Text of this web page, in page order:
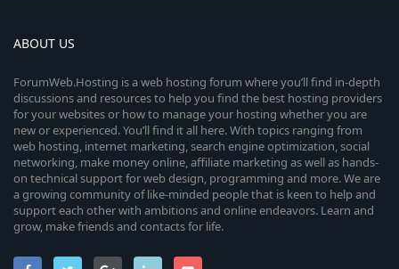
ABOUT US
ForumWeb.Hosting is a web hosting forum where you’ll find in-depth
discussions and resources to help you find the best hosting providers
for your websites or how to manage your hosting whether you are
new or experienced. You’ll find it all here. With topics ranging from
web hosting, internet marketing, search engine optimization, social
networking, make money online, affiliate marketing as well as hands-
on technical support for web design, programming and more. We are
a growing community of like-minded people that is keen to help and
support each other with ambitions and online endeavors. Learn and
grow, make friends and contacts for life.